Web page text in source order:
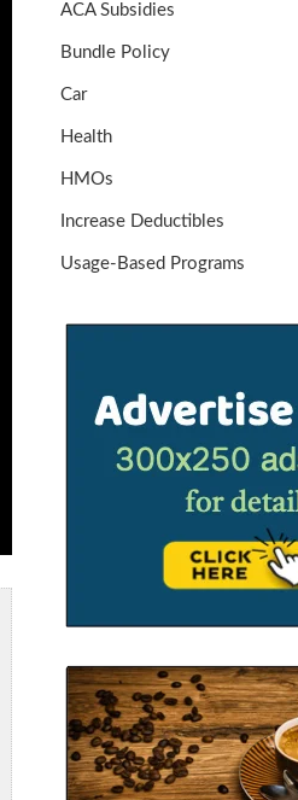
ACA Subsidies
Bundle Policy
Car
Health
HMOs
Increase Deductibles
Usage-Based Programs